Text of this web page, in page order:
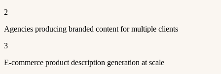
2
Agencies producing branded content for multiple clients
3
E-commerce product description generation at scale